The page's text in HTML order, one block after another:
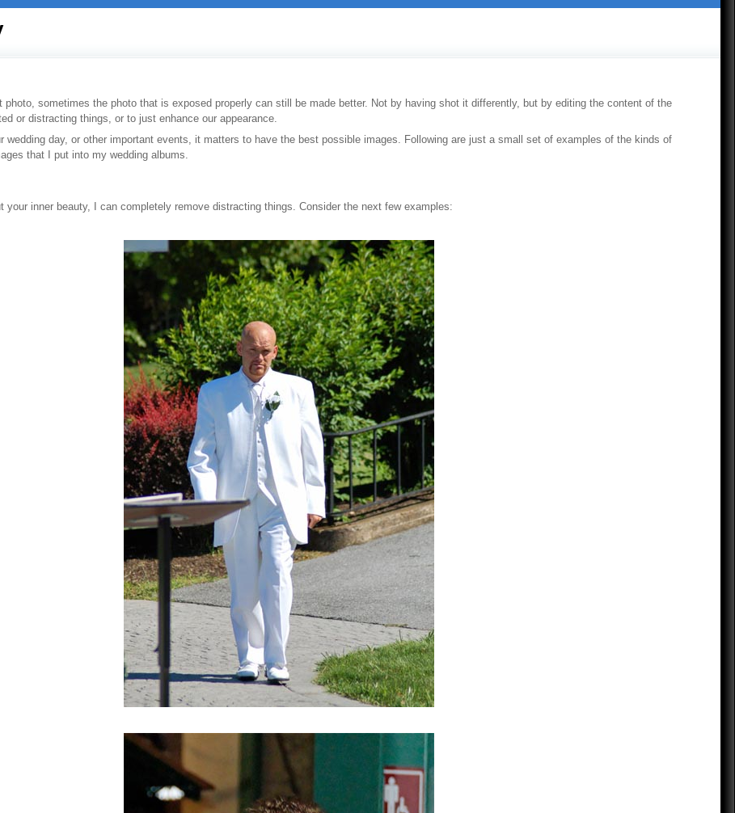
sometimes the photo that is exposed properly can still be made better. Not by having shot it differently, but by editing the content of the
or distracting things, or to just enhance our appearance.
wedding day, or other important events, it matters to have the best possible images. Following are just a small set of examples of the kinds of
that I put into my wedding albums.
your inner beauty, I can completely remove distracting things. Consider the next few examples: